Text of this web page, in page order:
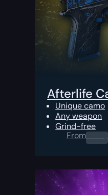
Afterlife
Unique camo
Any weapon
Grind-free
From0.00 $